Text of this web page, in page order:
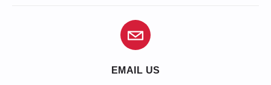
EMAIL US